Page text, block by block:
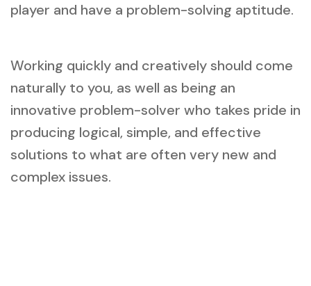
player and have a problem-solving aptitude.
Working quickly and creatively should come
naturally to you, as well as being an
innovative problem-solver who takes pride in
producing logical, simple, and effective
solutions to what are often very new and
complex issues.